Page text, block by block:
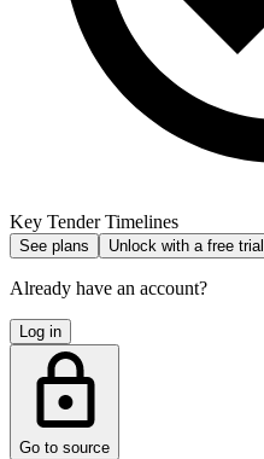
Key Tender Timelines
See plans Unlock with a free trial
Already have an account?
Log in
Go to source